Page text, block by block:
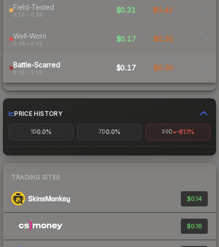
Field-Tested
0.15 – 0.38
$0.31 $0.42 -
Well-Worn
0.38 – 0.45
$0.17 $0.30 -
Battle-Scarred
0.45 – 1.00
$0.17 $0.30 -
PRICE HISTORY
1D0.0% 7D0.0% 30D -81.1%
TRADING SITES
$0.14
$0.16